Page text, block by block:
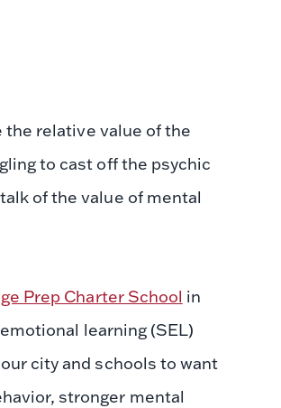
the relative value of the
to cast off the psychic
of the value of mental
Prep Charter School in
learning (SEL)
city and schools to want
stronger mental